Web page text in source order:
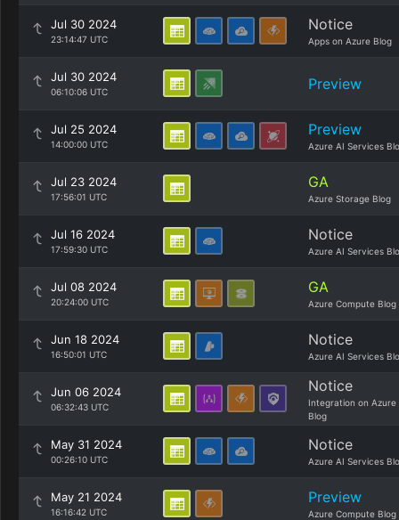
Jul 30 2024
23:14:47 UTC
Notice
Apps on Azure Blog
Jul 30 2024
06:10:06 UTC Preview
Jul 25 2024
14:00:00 UTC
Preview
Azure AI Services
Jul 23 2024
17:56:01 UTC
GA
Azure Storage Blog
Jul 16 2024
17:59:30 UTC
Notice
Azure AI Services
Jul 08 2024
20:24:00 UTC
GA
Azure Compute Blog
Jun 18 2024
16:50:01 UTC
Notice
Azure AI Services
Jun 06 2024
06:32:43 UTC
Notice
Integration on Azure
Blog
May 31 2024
00:26:10 UTC
Notice
Azure AI Services
May 21 2024
16:16:42 UTC
Preview
Azure Compute Blog